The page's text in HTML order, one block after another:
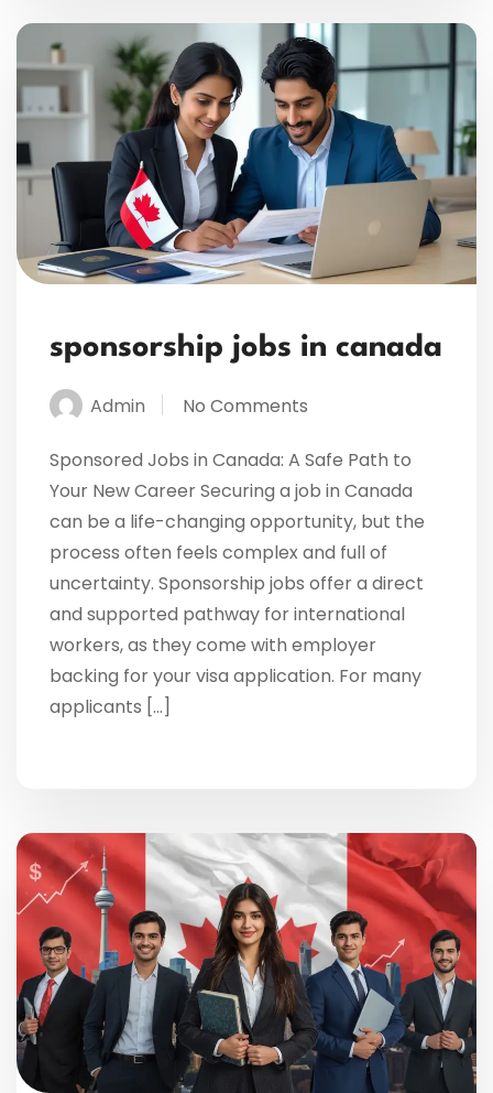
sponsorship jobs in canada
Admin No Comments
Sponsored Jobs in Canada: A Safe Path to
Your New Career Securing a job in Canada
can be a life-changing opportunity, but the
process often feels complex and full of
uncertainty. Sponsorship jobs offer a direct
and supported pathway for international
workers, as they come with employer
backing for your visa application. For many
applicants […]